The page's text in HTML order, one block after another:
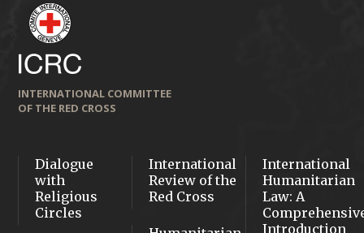
INTERNATIONAL COMMITTEE
OF THE RED CROSS
Dialogue
with
Religious
Circles
International
Review of the
Red Cross
International
Humanitarian
Law: A
Introduction